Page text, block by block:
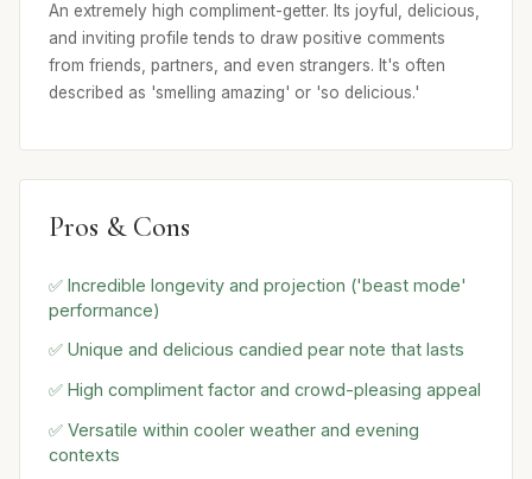
An extremely high compliment-getter. Its joyful, delicious,
and inviting profile tends to draw positive comments
from friends, partners, and even strangers. It's often
described as 'smelling amazing' or 'so delicious.'
Pros & Cons
✅ Incredible longevity and projection ('beast mode'
performance)
✅ Unique and delicious candied pear note that lasts
✅ High compliment factor and crowd-pleasing appeal
✅ Versatile within cooler weather and evening
contexts